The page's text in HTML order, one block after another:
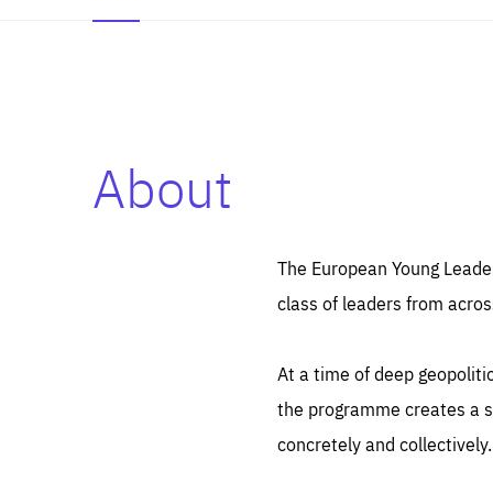
About
The European Young
class of leaders from
At a time of deep
the programme creates a
concretely and collectively.